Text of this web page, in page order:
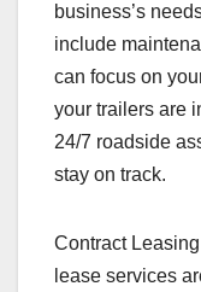
business’s
include
can focus on
your trailers are
24/7 roadside
stay on track.
Contract
lease services